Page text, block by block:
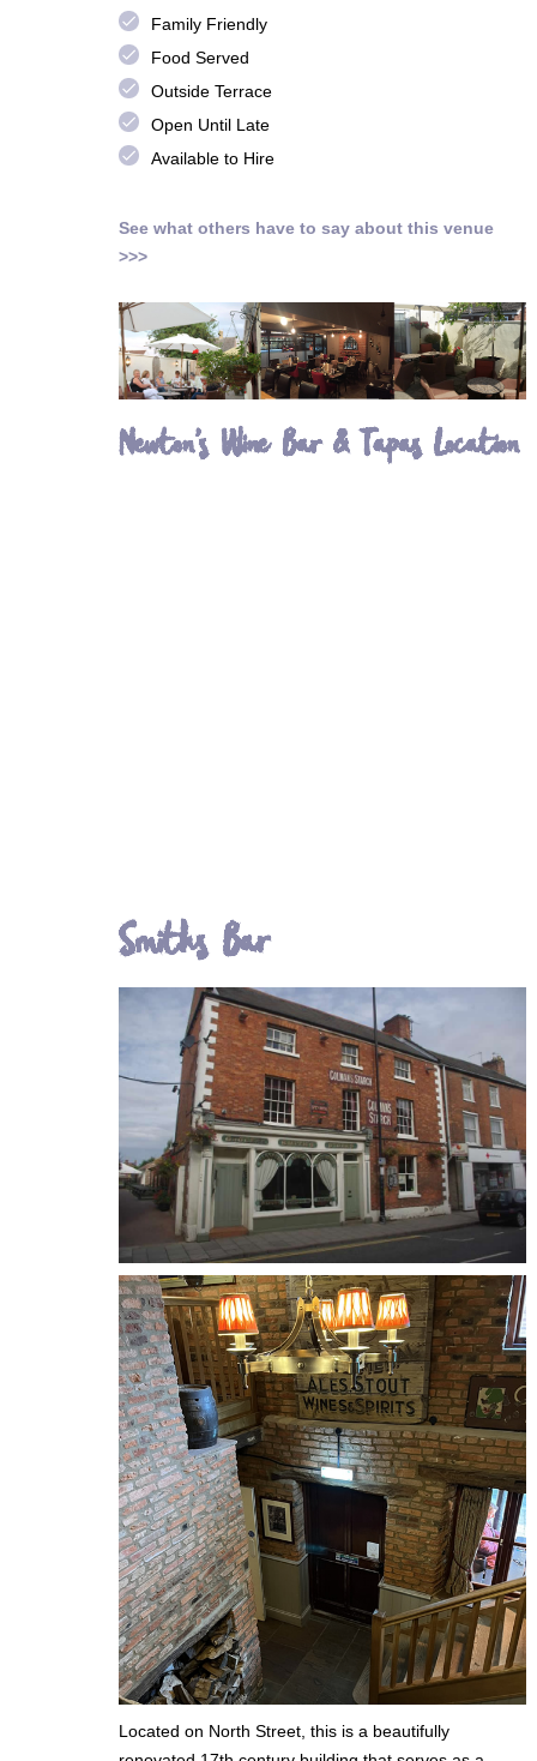
done Family Friendly
done Food Served
done Outside Terrace
done Open Until Late
done Available to Hire
See what others have to say about this venue
>>>
Newton's Wine Bar & Tapas Location
Smiths Bar
Located on North Street, this is a beautifully